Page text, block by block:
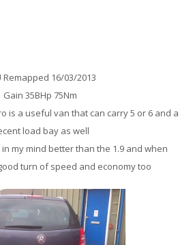
Remapped 16/03/2013
Gain 35BHp 75Nm
is a useful van that can carry 5 or 6 and a
load bay as well
my mind better than the 1.9 and when
turn of speed and economy too